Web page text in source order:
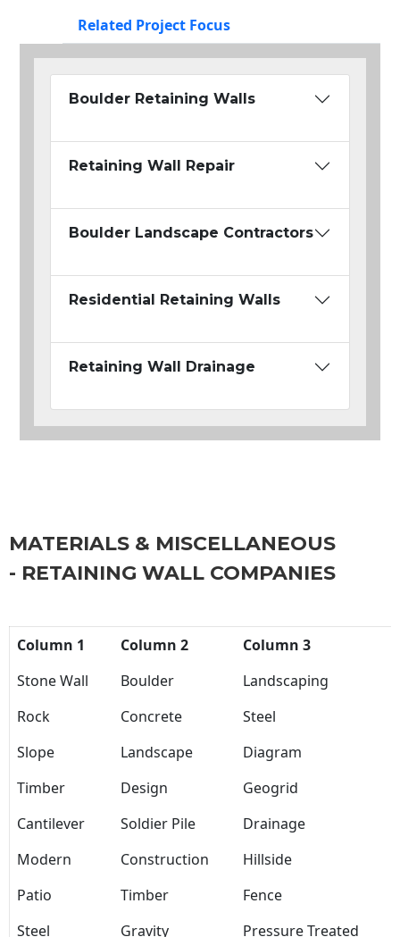
Related Project Focus
Boulder Retaining Walls
Retaining Wall Repair
Boulder Landscape Contractors
Residential Retaining Walls
Retaining Wall Drainage
MATERIALS & MISCELLANEOUS
- RETAINING WALL COMPANIES
Column 1 Column 2
Column 3
Stone Wall
Boulder
Landscaping
Rock
Concrete
Steel
Slope
Landscape
Diagram
Timber
Design
Geogrid
Cantilever
Soldier Pile
Drainage
Modern
Construction
Hillside
Patio
Timber
Fence
Steel
Gravity Pressure Treated